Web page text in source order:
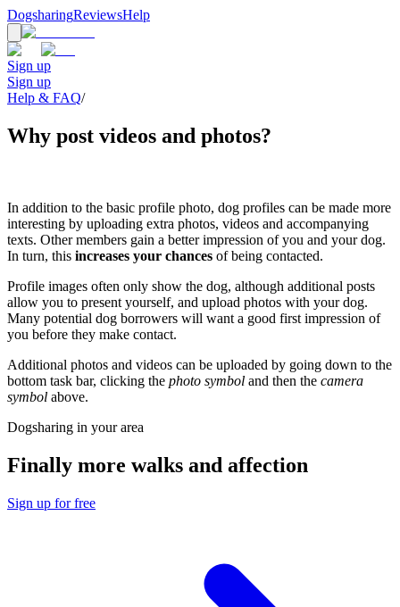
DogsharingReviewsHelp
Sign up
Sign up
Help & FAQ/
Why post videos and photos?
In addition to the basic profile photo, dog profiles can be made more
interesting by uploading extra photos, videos and accompanying
texts. Other members gain a better impression of you and your dog.
In turn, this increases your chances of being contacted.
Profile images often only show the dog, although additional posts
allow you to present yourself, and upload photos with your dog.
Many potential dog borrowers will want a good first impression of
you before they make contact.
Additional photos and videos can be uploaded by going down to the
bottom task bar, clicking the photo symbol and then the camera
symbol above.
Dogsharing in your area
Finally more walks and affection
Sign up for free